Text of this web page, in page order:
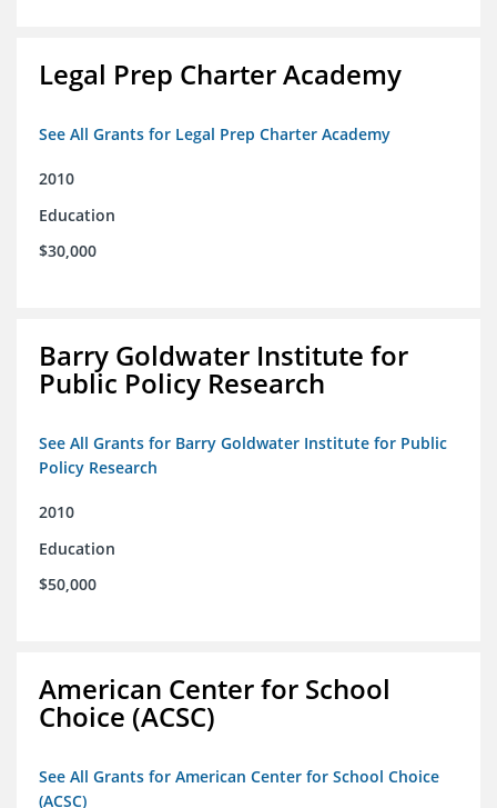
Legal Prep Charter Academy
See All Grants for Legal Prep Charter Academy
2010
Education
$30,000
Barry Goldwater Institute for
Public Policy Research
See All Grants for Barry Goldwater Institute for Public
Policy Research
2010
Education
$50,000
American Center for School
Choice (ACSC)
See All Grants for American Center for School Choice
(ACSC)